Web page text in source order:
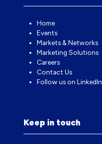
Home
Events
Markets & Networks
Marketing Solutions
Careers
Contact Us
Follow us on LinkedIn
Keep in touch